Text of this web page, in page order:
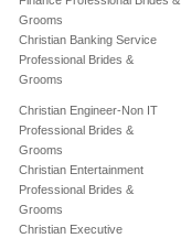
Grooms
Christian Banking Service
Professional Brides &
Grooms
Christian Engineer-Non IT
Professional Brides &
Grooms
Christian Entertainment
Professional Brides &
Grooms
Christian Executive